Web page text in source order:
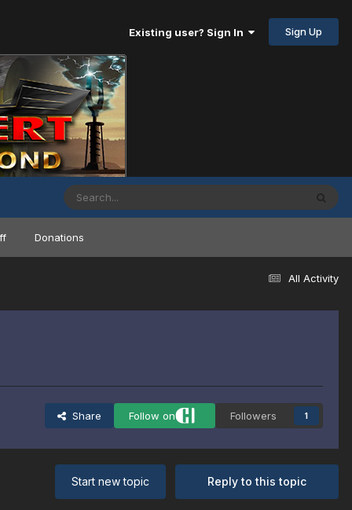
Existing user? Sign In Sign Up
Donations
All Activity
Share Follow on Followers 1
Reply to this topic
Start new topic